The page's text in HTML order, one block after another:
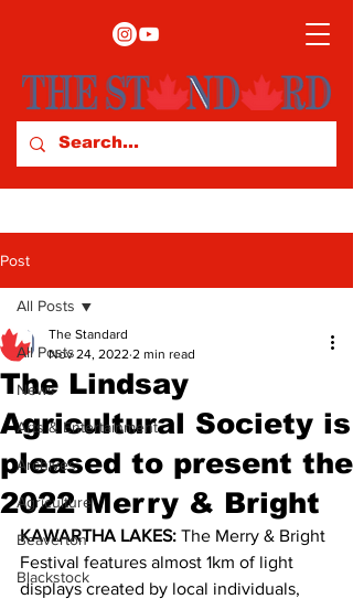
Post
All Posts
News
Arts & Entertainment
Archives
Agriculture
Beaverton
Blackstock
All Posts
The Lindsay
Agricultural Society is
pleased to present the
2022 Merry & Bright
The Standard
Nov 24, 2022 2 min read
KAWARTHA LAKES: The Merry & Bright
Festival features almost 1km of light
displays created by local individuals,